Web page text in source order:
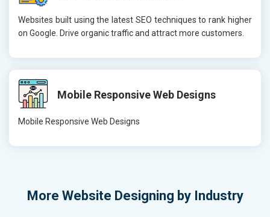
Websites built using the latest SEO techniques to rank higher
on Google. Drive organic traffic and attract more customers.
Mobile Responsive Web Designs
Mobile Responsive Web Designs
More Website Designing by Industry